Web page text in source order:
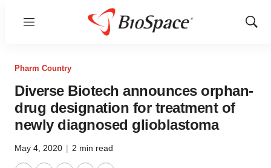
Menu
Show
Pharm Country
Diverse Biotech announces orphan-
drug designation for treatment of
newly diagnosed glioblastoma
May 4, 2020 | 2 min read